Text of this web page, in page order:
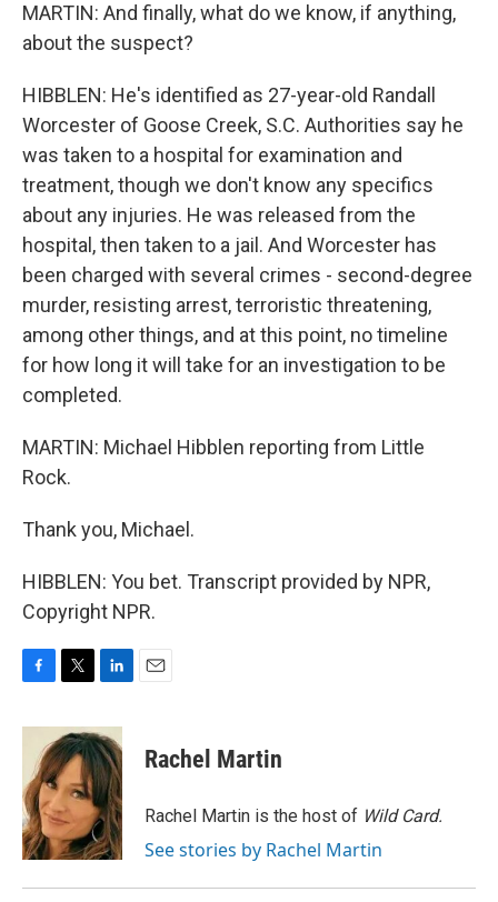
MARTIN: And finally, what do we know, if anything,
about the suspect?
HIBBLEN: He's identified as 27-year-old Randall
Worcester of Goose Creek, S.C. Authorities say he
was taken to a hospital for examination and
treatment, though we don't know any specifics
about any injuries. He was released from the
hospital, then taken to a jail. And Worcester has
been charged with several crimes - second-degree
murder, resisting arrest, terroristic threatening,
among other things, and at this point, no timeline
for how long it will take for an investigation to be
completed.
MARTIN: Michael Hibblen reporting from Little
Rock.
Thank you, Michael.
HIBBLEN: You bet. Transcript provided by NPR,
Copyright NPR.
c
o
o
k
i
t
t
e
r
n
k
e
d
I
n
Rachel Martin
Rachel Martin is the host of Wild Card.
See stories by Rachel Martin